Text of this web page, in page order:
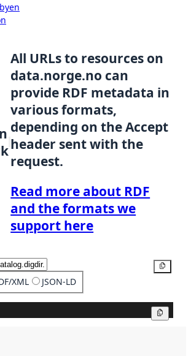
All URLs to resources on
data.norge.no can
provide RDF metadata in
various formats,
depending on the Accept
header sent with the
request.
Read more about RDF
and the formats we
support here
XML JSON-LD